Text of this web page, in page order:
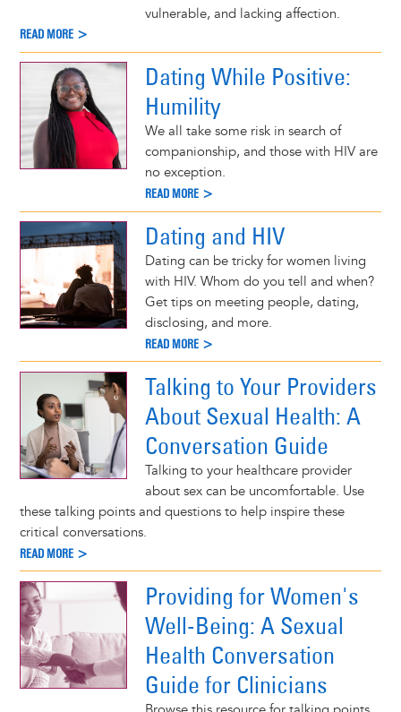
vulnerable, and lacking affection.
READ MORE >
Dating While Positive:
Humility
We all take some risk in search of
companionship, and those with HIV are
no exception.
READ MORE >
Dating and HIV
Dating can be tricky for women living
with HIV. Whom do you tell and when?
Get tips on meeting people, dating,
disclosing, and more.
READ MORE >
Talking to Your Providers
About Sexual Health: A
Conversation Guide
Talking to your healthcare provider
about sex can be uncomfortable. Use
these talking points and questions to help inspire these
critical conversations.
READ MORE >
Providing for Women's
Well-Being: A Sexual
Health Conversation
Guide for Clinicians